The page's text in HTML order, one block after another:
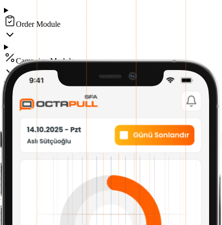
Order Module
Campaign Module
Fund Module
Human Resources Module